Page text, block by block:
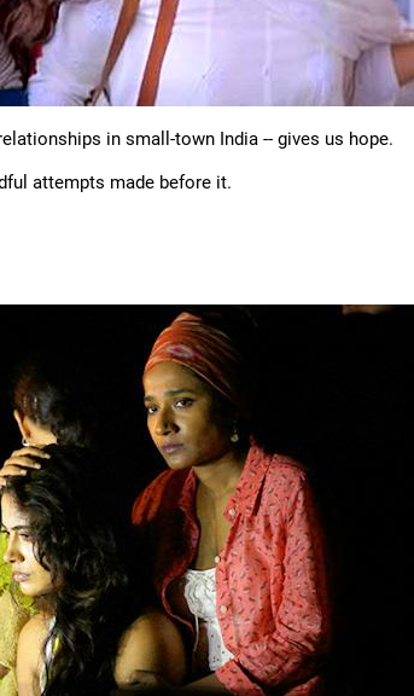
in small-town India -- gives us hope.
attempts made before it.